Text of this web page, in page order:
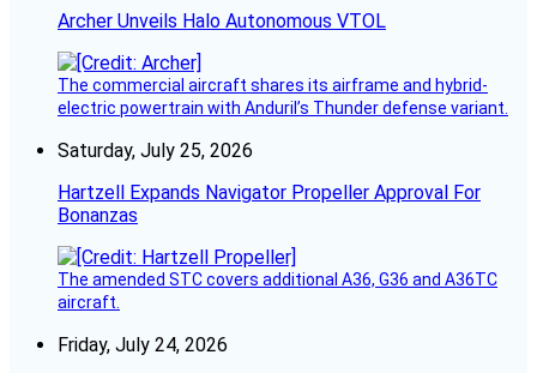
Archer Unveils Halo Autonomous VTOL
The commercial aircraft shares its airframe and hybrid-
electric powertrain with Anduril’s Thunder defense variant.
Saturday, July 25, 2026
Hartzell Expands Navigator Propeller Approval For
Bonanzas
The amended STC covers additional A36, G36 and A36TC
aircraft.
Friday, July 24, 2026